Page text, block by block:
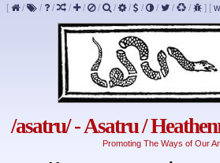
[ / / / / / / / / / / / / ] [
/asatru/ - Asatru /
Promoting The Ways of Our